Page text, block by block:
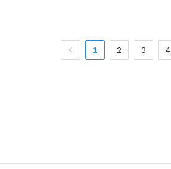
1 2 3 4